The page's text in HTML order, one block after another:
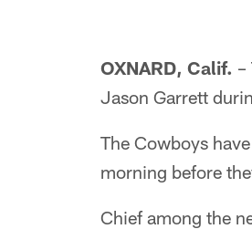
OXNARD, Calif. –
Jason Garrett
The Cowboys
morning before
Chief among the